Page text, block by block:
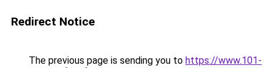
Redirect Notice
The previous page is sending you to https://www.101-